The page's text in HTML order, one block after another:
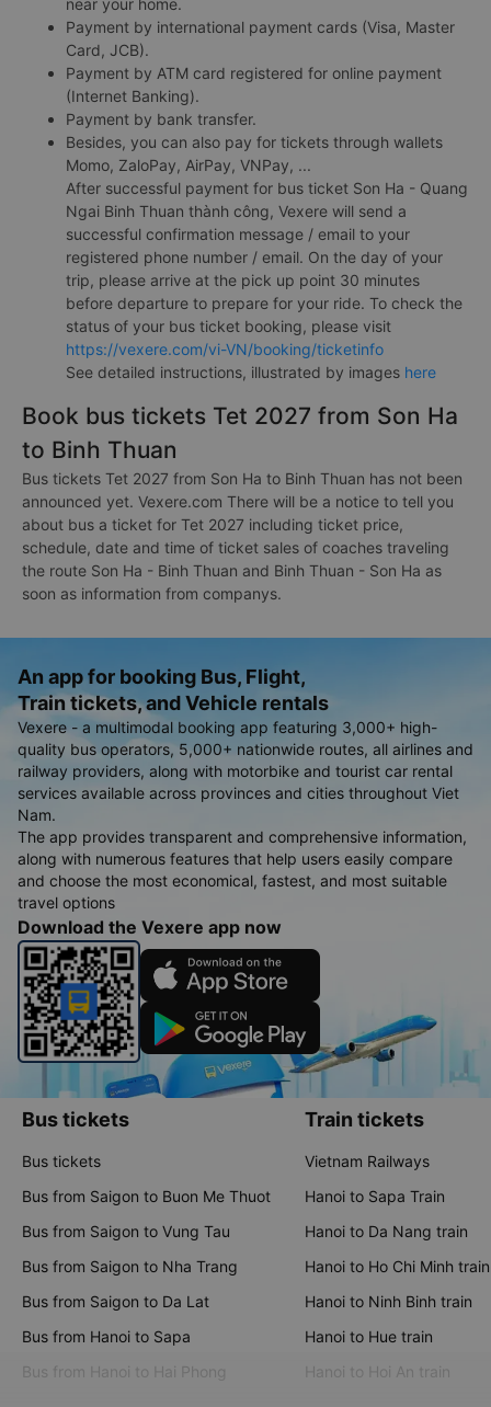
near your home.
Payment by international payment cards (Visa, Master
Card, JCB).
Payment by ATM card registered for online payment
(Internet Banking).
Payment by bank transfer.
Besides, you can also pay for tickets through wallets
Momo, ZaloPay, AirPay, VNPay, ...
After successful payment for bus ticket Son Ha - Quang
Ngai Binh Thuan thành công, Vexere will send a
successful confirmation message / email to your
registered phone number / email. On the day of your
trip, please arrive at the pick up point 30 minutes
before departure to prepare for your ride. To check the
status of your bus ticket booking, please visit
https://vexere.com/vi-VN/booking/ticketinfo
See detailed instructions, illustrated by images here
Book bus tickets Tet 2027 from Son Ha
to Binh Thuan
Bus tickets Tet 2027 from Son Ha to Binh Thuan has not been
announced yet. Vexere.com There will be a notice to tell you
about bus a ticket for Tet 2027 including ticket price,
schedule, date and time of ticket sales of coaches traveling
the route Son Ha - Binh Thuan and Binh Thuan - Son Ha as
soon as information from companys.
An app for booking Bus, Flight,
Train tickets, and Vehicle rentals
Vexere - a multimodal booking app featuring 3,000+ high-
quality bus operators, 5,000+ nationwide routes, all airlines and
railway providers, along with motorbike and tourist car rental
services available across provinces and cities throughout Viet
Nam.
The app provides transparent and comprehensive information,
along with numerous features that help users easily compare
and choose the most economical, fastest, and most suitable
travel options
Download the Vexere app now
Bus tickets
Bus tickets
Bus from Saigon to Buon Me Thuot
Bus from Saigon to Vung Tau
Bus from Saigon to Nha Trang
Bus from Saigon to Da Lat
Bus from Hanoi to Sapa
Bus from Hanoi to Hai Phong
Train tickets
Vietnam Railways
Hanoi to Sapa Train
Hanoi to Da Nang train
Hanoi to Ho Chi Minh train
Hanoi to Ninh Binh train
Hanoi to Hue train
Hanoi to Hoi An train